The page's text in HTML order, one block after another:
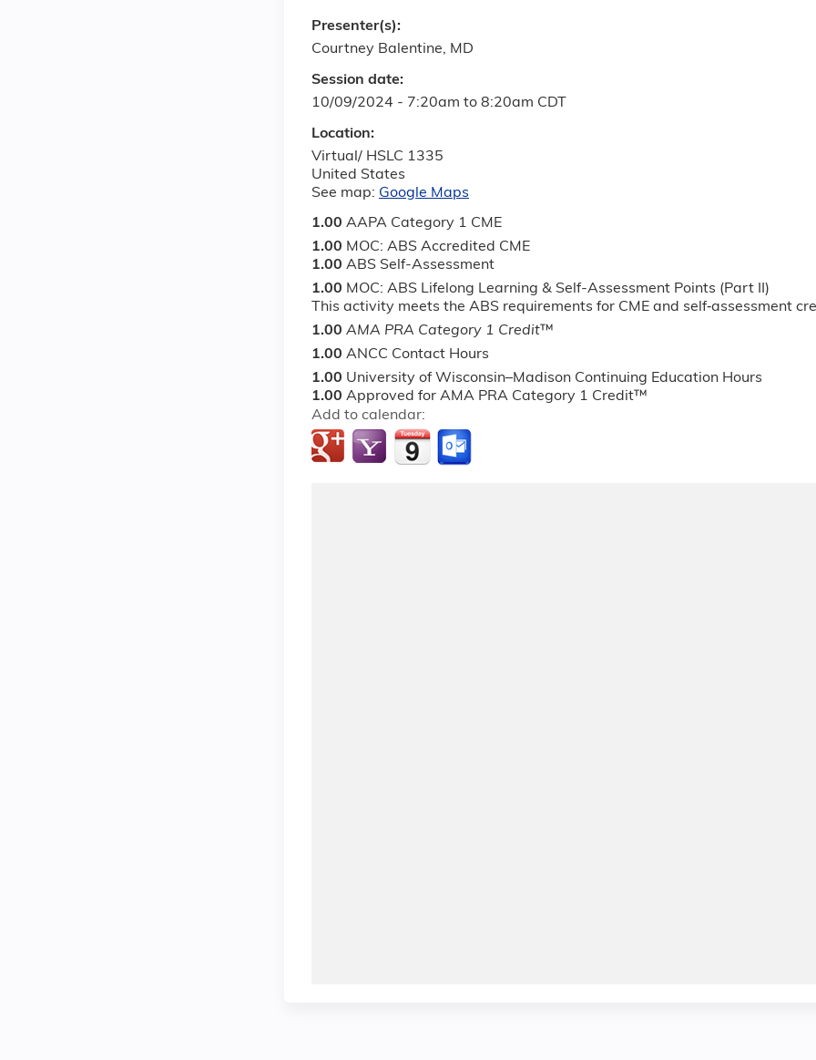
Session date:
10/09/2024 - 7:20am to 8:20am CDT
Location:
Virtual/ HSLC 1335
United States
See map: Google Maps
1.00 AAPA Category 1 CME
1.00 MOC: ABS Accredited CME
1.00 ABS Self-Assessment
1.00 MOC: ABS Lifelong Learning & Self-Assessment Points (Part II)
This activity meets the ABS requirements for CME and self‐assessment
1.00 AMA PRA Category 1 Credit™
1.00 ANCC Contact Hours
1.00 University of Wisconsin–Madison Continuing Education Hours
1.00 Approved for AMA PRA Category 1 Credit™
Add to calendar:
Presenter(s):
Courtney Balentine, MD